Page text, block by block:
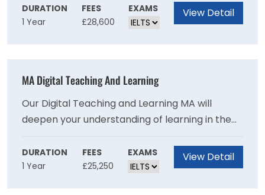
needed to effectively manage people. It is ideal
for those who have not studied psychology
DURATION
1 Year
FEES
£28,600
EXAMS View Detail
MA Digital Teaching And Learning
Our Digital Teaching and Learning MA will
deepen your understanding of learning in the
digital age and explore how digital technology
can transform the teaching and learning
experience. You will consider current ideas
DURATION
1 Year
FEES
£25,250
EXAMS View Detail